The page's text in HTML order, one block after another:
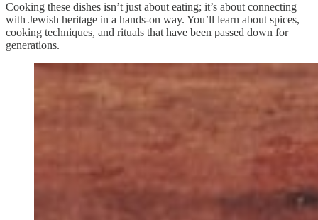
Cooking these dishes isn’t just about eating; it’s about connecting
with Jewish heritage in a hands-on way. You’ll learn about spices,
cooking techniques, and rituals that have been passed down for
generations.